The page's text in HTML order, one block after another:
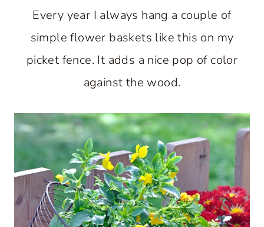
Every year I always hang a couple of
simple flower baskets like this on my
picket fence. It adds a nice pop of color
against the wood.